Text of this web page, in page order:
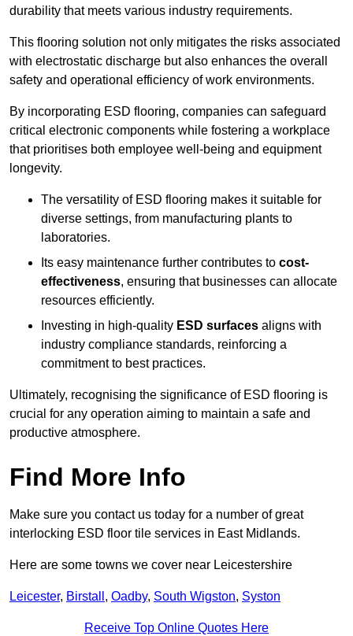
durability that meets various industry requirements.
This flooring solution not only mitigates the risks associated
with electrostatic discharge but also enhances the overall
safety and operational efficiency of work environments.
By incorporating ESD flooring, companies can safeguard
critical electronic components while fostering a workplace
that prioritises both employee well-being and equipment
longevity.
The versatility of ESD flooring makes it suitable for
diverse settings, from manufacturing plants to
laboratories.
Its easy maintenance further contributes to cost-
effectiveness, ensuring that businesses can allocate
resources efficiently.
Investing in high-quality ESD surfaces aligns with
industry compliance standards, reinforcing a
commitment to best practices.
Ultimately, recognising the significance of ESD flooring is
crucial for any operation aiming to maintain a safe and
productive atmosphere.
Find More Info
Make sure you contact us today for a number of great
interlocking ESD floor tile services in East Midlands.
Here are some towns we cover near Leicestershire
Leicester, Birstall , Oadby, South Wigston, Syston
Receive Top Online Quotes Here